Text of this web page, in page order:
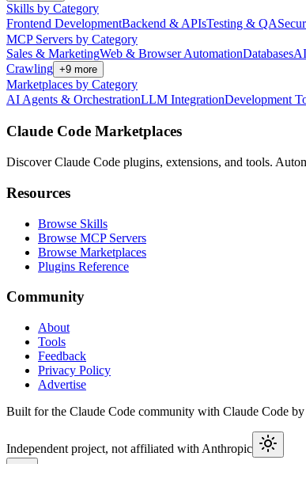
Skills by Category
Frontend DevelopmentBackend & APIsTesting & QA
MCP Servers by Category
Sales & MarketingWeb & Browser AutomationDatabases
Crawling +9 more
Marketplaces by Category
AI Agents & OrchestrationLLM IntegrationDevelopment
Claude Code Marketplaces
Discover Claude Code plugins, extensions, and tools.
Resources
Browse Skills
Browse MCP Servers
Browse Marketplaces
Plugins Reference
Community
About
Tools
Feedback
Privacy Policy
Advertise
Built for the Claude Code community with Claude Code by
Independent project, not affiliated with Anthropic